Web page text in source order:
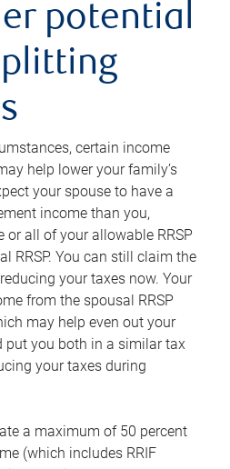
potential
certain income
help lower your family’s
your spouse to have a
income than you,
all of your allowable RRSP
RRSP. You can still claim the
your taxes now. Your
from the spousal RRSP
may help even out your
put you both in a similar tax
your taxes during
a maximum of 50 percent
(which includes RRIF